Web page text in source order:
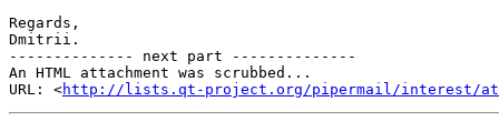
Regards,
Dmitrii.
-------------- next part --------------
An HTML attachment was scrubbed...
URL: <http://lists.qt-project.org/pipermail/interest/